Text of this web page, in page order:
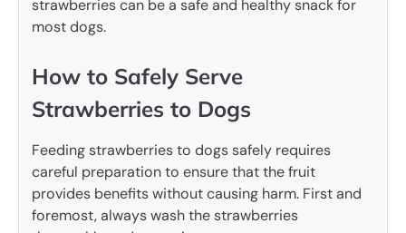
strawberries can be a safe and healthy snack for
most dogs.
How to Safely Serve
Strawberries to Dogs
Feeding strawberries to dogs safely requires
careful preparation to ensure that the fruit
provides benefits without causing harm. First and
foremost, always wash the strawberries